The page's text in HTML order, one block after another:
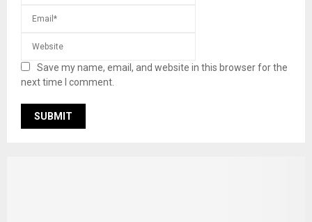
Save my name, email, and website in this browser for the
next time I comment.